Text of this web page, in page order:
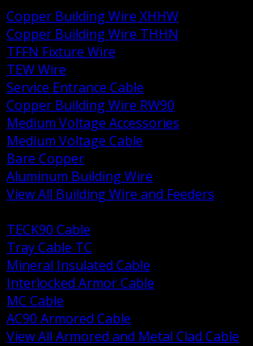
Copper Building Wire XHHW
Copper Building Wire THHN
TFFN Fixture Wire
TEW Wire
Service Entrance Cable
Copper Building Wire RW90
Medium Voltage Accessories
Medium Voltage Cable
Bare Copper
Aluminum Building Wire
View All Building Wire and Feeders
TECK90 Cable
Tray Cable TC
Mineral Insulated Cable
Interlocked Armor Cable
MC Cable
AC90 Armored Cable
View All Armored and Metal Clad Cable